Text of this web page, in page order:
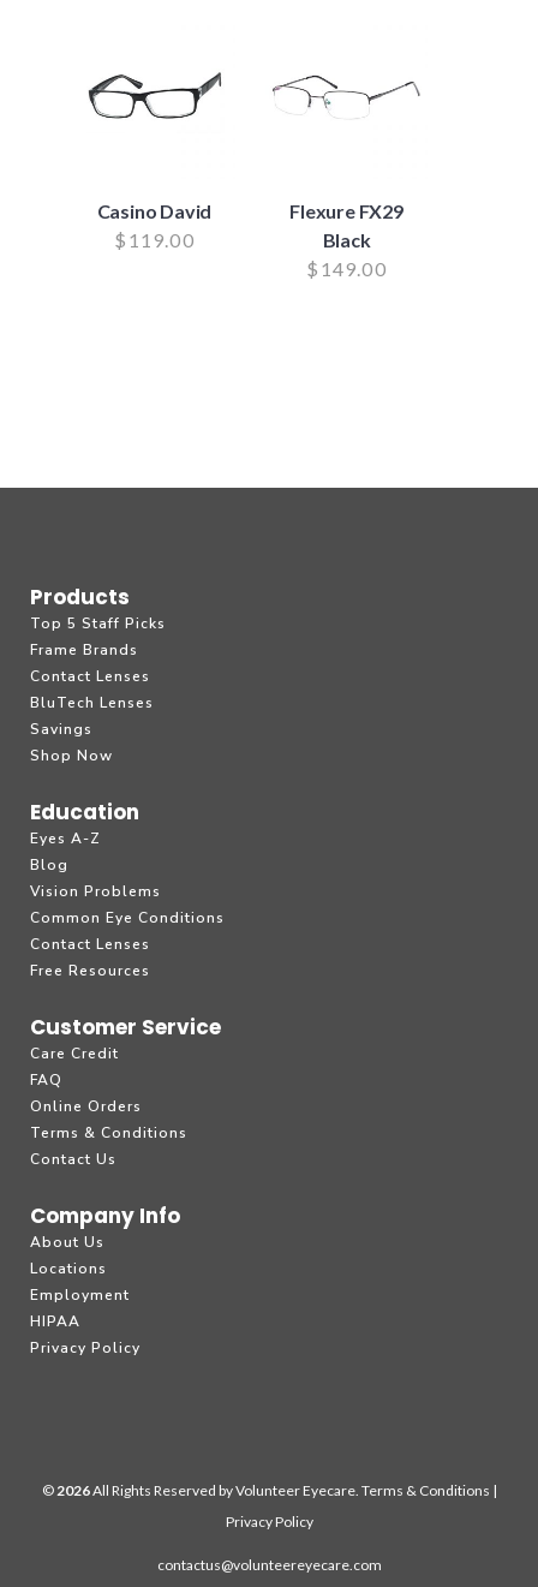
Casino David
$ 119.00
Flexure FX29
Black
$ 149.00
Products
Top 5 Staff Picks
Frame Brands
Contact Lenses
BluTech Lenses
Savings
Shop Now
Education
Eyes A-Z
Blog
Vision Problems
Common Eye Conditions
Contact Lenses
Free Resources
Customer Service
Care Credit
FAQ
Online Orders
Terms & Conditions
Contact Us
Company Info
About Us
Locations
Employment
HIPAA
Privacy Policy
© All Rights Reserved by Volunteer Eyecare. Terms & Conditions |
Privacy Policy
contactus@volunteereyecare.com